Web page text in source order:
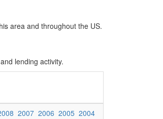
area and throughout the US.
lending activity.
2007 2006 2005 2004